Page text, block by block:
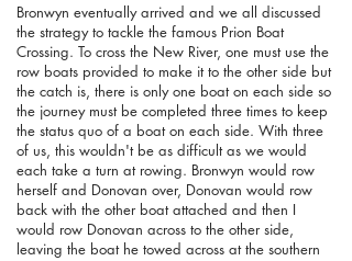
Bronwyn eventually arrived and we all discussed
the strategy to tackle the famous Prion Boat
Crossing. To cross the New River, one must use the
row boats provided to make it to the other side but
the catch is, there is only one boat on each side so
the journey must be completed three times to keep
the status quo of a boat on each side. With three
of us, this wouldn't be as difficult as we would
each take a turn at rowing. Bronwyn would row
herself and Donovan over, Donovan would row
back with the other boat attached and then I
would row Donovan across to the other side,
leaving the boat he towed across at the southern